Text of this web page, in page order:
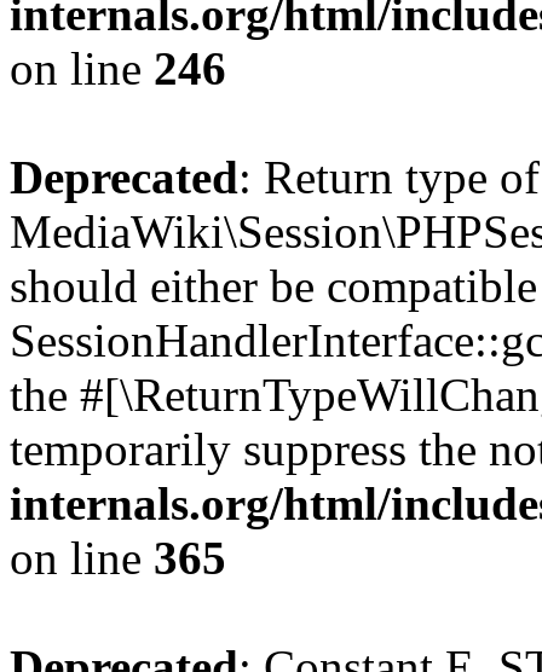
internals.org/html/
on line 246
Deprecated: Return type of
should either be
the
temporarily suppress the
internals.org/html/
on line 365